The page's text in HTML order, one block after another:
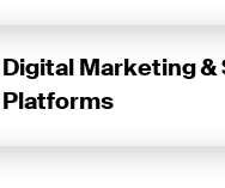
Digital Marketing &
Platforms